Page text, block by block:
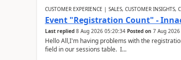
CUSTOMER EXPERIENCE | SALES, CUSTOMER INSIGHTS,
Event "Registration Count" -
Last replied 8 Aug 2026 05:20:34 Posted on 7 Aug
Hello All,I'm having problems with the
field in our sessions table. I...